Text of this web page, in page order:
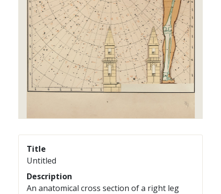
Title
Untitled
Description
An anatomical cross section of a right leg